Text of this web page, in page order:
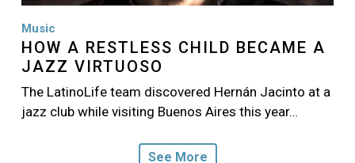
Music
HOW A RESTLESS CHILD BECAME A
JAZZ VIRTUOSO
The LatinoLife team discovered Hernán Jacinto at a
jazz club while visiting Buenos Aires this year…
See More